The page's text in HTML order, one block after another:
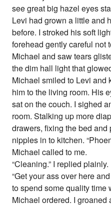
see great big hazel eyes
Levi had grown a little and
before. I stroked his soft
forehead gently careful not
Michael and saw tears
the dim hall light that
Michael smiled to Levi and
him to the living room. His
sat on the couch. I sighed
room. Stalking up more
drawers, fixing the bed
nipples in to kitchen.
Michael called to me.
“Cleaning.” I replied plainly.
“Get your ass over here
to spend some quality time
Michael ordered. I groaned